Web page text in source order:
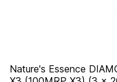
Nature's Essence